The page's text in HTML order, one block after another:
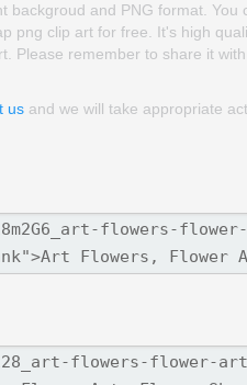
and PNG format. You
png clip art for free. It's high
Please remember to share it
us and we will take appropriate